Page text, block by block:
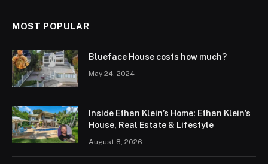
MOST POPULAR
Blueface House costs how much?
May 24, 2024
Inside Ethan Klein’s Home: Ethan Klein’s
House, Real Estate & Lifestyle
August 8, 2026